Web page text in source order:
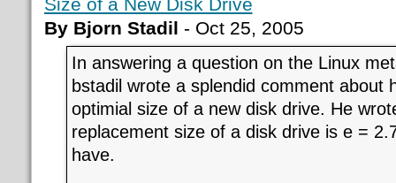
Size of a New Disk Drive
By Bjorn Stadil - Oct 25, 2005
In answering a question on the Linux
bstadil wrote a splendid comment about
optimial size of a new disk drive. He
replacement size of a disk drive is e =
have.